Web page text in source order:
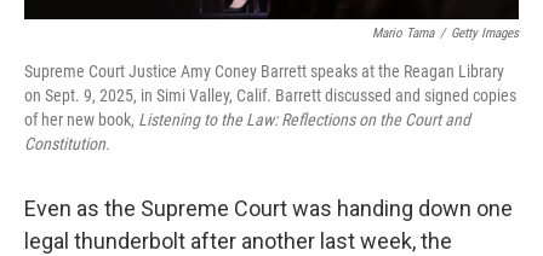
Mario Tama / Getty Images
Supreme Court Justice Amy Coney Barrett speaks at the Reagan Library
on Sept. 9, 2025, in Simi Valley, Calif. Barrett discussed and signed copies
of her new book, Listening to the Law: Reflections on the Court and
Constitution.
Even as the Supreme Court was handing down one
legal thunderbolt after another last week, the